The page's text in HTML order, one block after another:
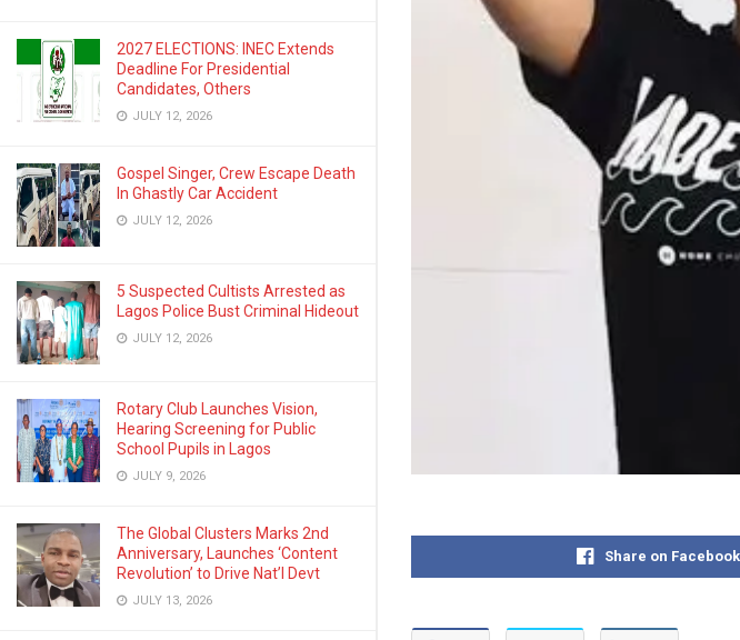
2027 ELECTIONS: INEC Extends
Deadline For Presidential
Candidates, Others
JULY 12, 2026
Gospel Singer, Crew Escape Death
In Ghastly Car Accident
JULY 12, 2026
5 Suspected Cultists Arrested as
Lagos Police Bust Criminal Hideout
JULY 12, 2026
Rotary Club Launches Vision,
Hearing Screening for Public
School Pupils in Lagos
JULY 9, 2026
The Global Clusters Marks 2nd
Anniversary, Launches ‘Content
Revolution’ to Drive Nat’l Devt
JULY 13, 2026
Share on Facebook